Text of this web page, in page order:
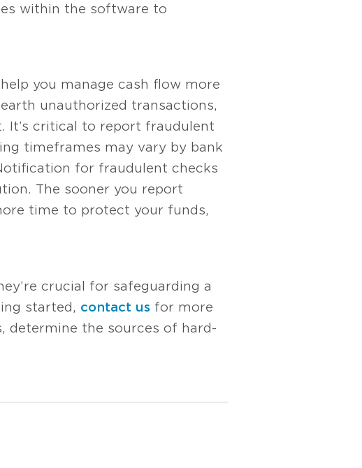
within the software to
you manage cash flow more
unauthorized transactions,
It’s critical to report fraudulent
timeframes may vary by bank
for fraudulent checks
The sooner you report
time to protect your funds,
crucial for safeguarding a
started, contact us for more
determine the sources of hard-